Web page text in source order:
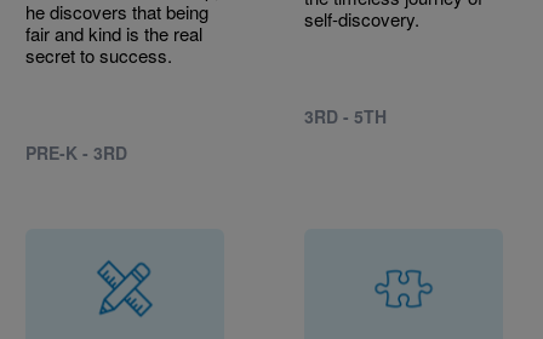
he discovers that being
fair and kind is the real
secret to success.
PRE-K - 3RD
self-discovery.
3RD - 5TH